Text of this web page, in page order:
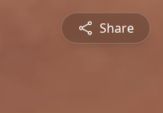
Share